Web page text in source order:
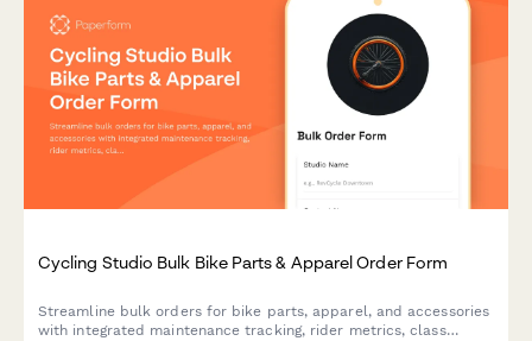
Cycling Studio Bulk Bike Parts & Apparel Order Form
Streamline bulk orders for bike parts, apparel, and accessories
with integrated maintenance tracking, rider metrics, class